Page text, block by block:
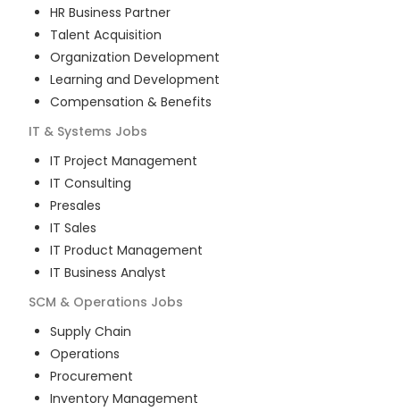
HR Business Partner
Talent Acquisition
Organization Development
Learning and Development
Compensation & Benefits
IT & Systems Jobs
IT Project Management
IT Consulting
Presales
IT Sales
IT Product Management
IT Business Analyst
SCM & Operations Jobs
Supply Chain
Operations
Procurement
Inventory Management